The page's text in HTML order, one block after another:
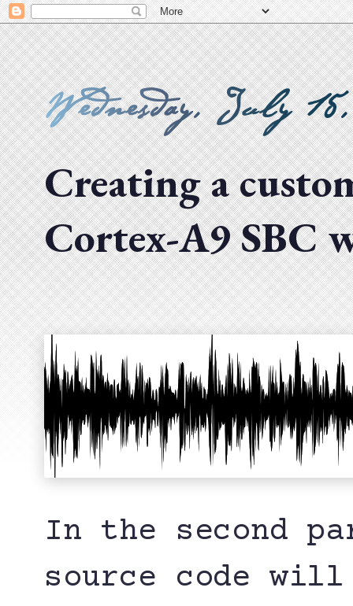
Wednesday, July
Creating a
Cortex-A9 SBC
In the second
source code